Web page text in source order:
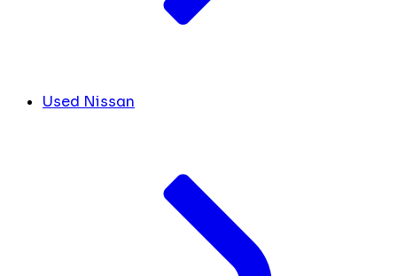
Used Nissan